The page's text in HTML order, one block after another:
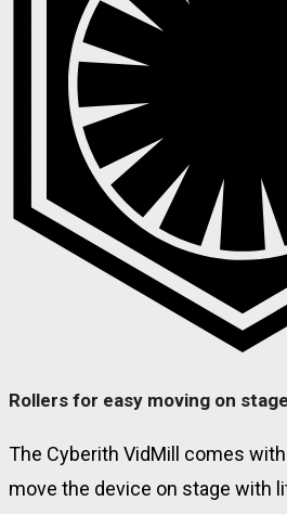
Rollers for easy moving on stage
The Cyberith VidMill comes
move the device on stage with